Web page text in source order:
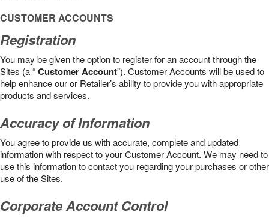
CUSTOMER ACCOUNTS
Registration
You may be given the option to register for an account through the
Sites (a “Customer Account”). Customer Accounts will be used to
help enhance our or Retailer’s ability to provide you with appropriate
products and services.
Accuracy of Information
You agree to provide us with accurate, complete and updated
information with respect to your Customer Account. We may need to
use this information to contact you regarding your purchases or other
use of the Sites.
Corporate Account Control